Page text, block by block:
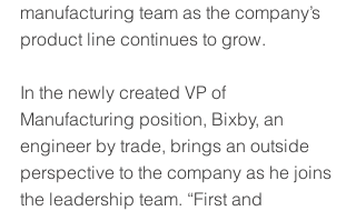
manufacturing team as the company’s
product line continues to grow.
In the newly created VP of
Manufacturing position, Bixby, an
engineer by trade, brings an outside
perspective to the company as he joins
the leadership team. “First and